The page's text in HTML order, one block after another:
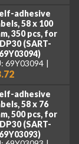
adhesive
58 x 100
350 pcs, for
(SART-
69Y03094
adhesive
58 x 76
500 pcs, for
(SART-